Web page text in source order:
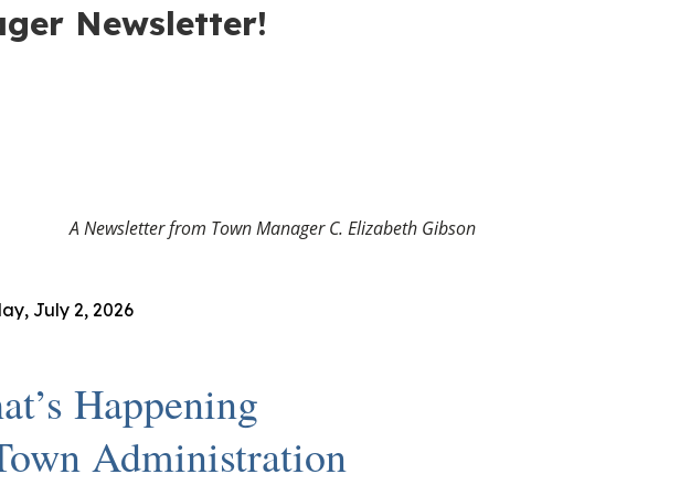
Newsletter!
A Newsletter from Town Manager C. Elizabeth Gibson
July 2, 2026
Happening
Administration